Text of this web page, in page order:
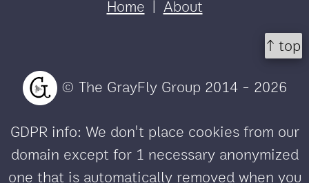
Home | About
↑ top
© The GrayFly Group 2014 - 2026
GDPR info: We don't place cookies from our
domain except for 1 necessary anonymized
one that is automatically removed when you